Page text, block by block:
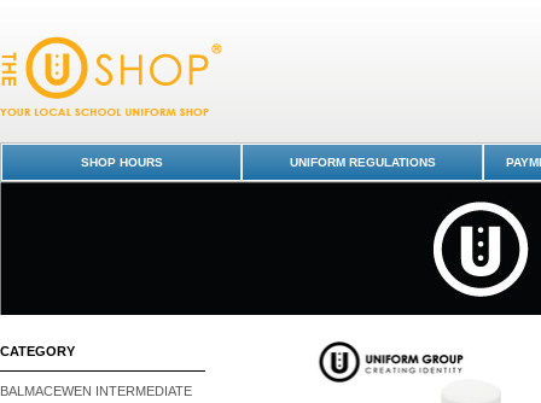
Logan Park High School
SHOP HOURS UNIFORM REGULATIONS
CATEGORY
BALMACEWEN INTERMEDIATE